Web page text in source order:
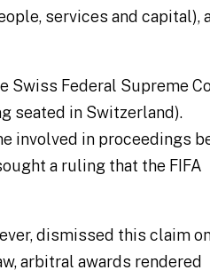
services and capital),
Swiss Federal Supreme
seated in Switzerland).
involved in proceedings
a ruling that the FIFA
dismissed this claim
arbitral awards rendered